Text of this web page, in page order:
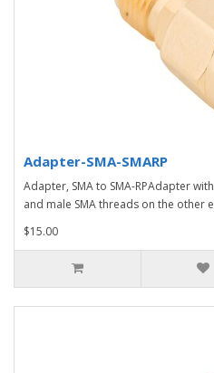
Adapter-SMA-SMARP
Adapter, SMA to SMA-RPAdapter
and male SMA threads on the other
$15.00